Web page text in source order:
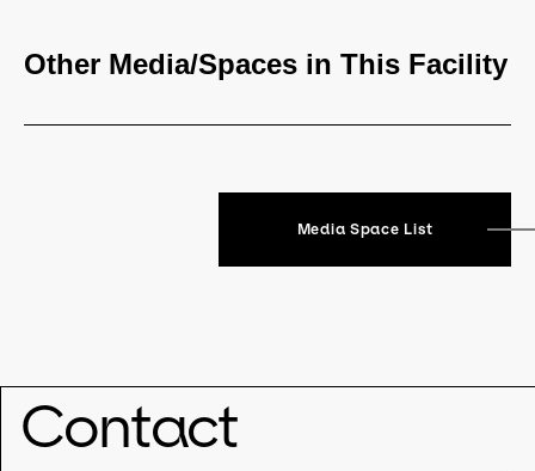
Other Media/Spaces in This Facility
Media Space List
Contact